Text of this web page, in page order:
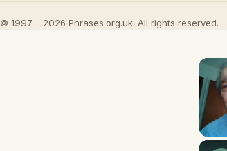
© 1997 – 2026 Phrases.org.uk. All rights reserved.